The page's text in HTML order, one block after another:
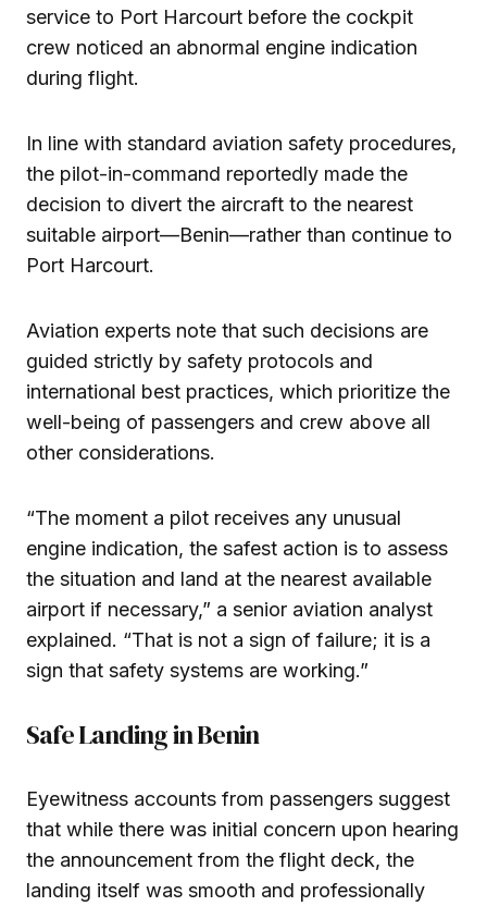
service to Port Harcourt before the cockpit
crew noticed an abnormal engine indication
during flight.
In line with standard aviation safety procedures,
the pilot-in-command reportedly made the
decision to divert the aircraft to the nearest
suitable airport—Benin—rather than continue to
Port Harcourt.
Aviation experts note that such decisions are
guided strictly by safety protocols and
international best practices, which prioritize the
well-being of passengers and crew above all
other considerations.
“The moment a pilot receives any unusual
engine indication, the safest action is to assess
the situation and land at the nearest available
airport if necessary,” a senior aviation analyst
explained. “That is not a sign of failure; it is a
sign that safety systems are working.”
Safe Landing in Benin
Eyewitness accounts from passengers suggest
that while there was initial concern upon hearing
the announcement from the flight deck, the
landing itself was smooth and professionally